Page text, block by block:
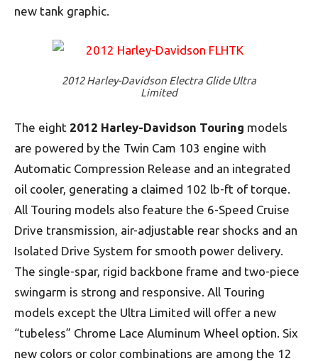
new tank graphic.
2012 Harley-Davidson Electra Glide Ultra
Limited
The eight 2012 Harley-Davidson Touring models
are powered by the Twin Cam 103 engine with
Automatic Compression Release and an integrated
oil cooler, generating a claimed 102 lb-ft of torque.
All Touring models also feature the 6-Speed Cruise
Drive transmission, air-adjustable rear shocks and an
Isolated Drive System for smooth power delivery.
The single-spar, rigid backbone frame and two-piece
swingarm is strong and responsive. All Touring
models except the Ultra Limited will offer a new
“tubeless” Chrome Lace Aluminum Wheel option. Six
new colors or color combinations are among the 12